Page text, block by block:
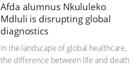
Afda alumnus Nkululeko
Mdluli is disrupting global
diagnostics
In the landscape of global healthcare,
the difference between life and death